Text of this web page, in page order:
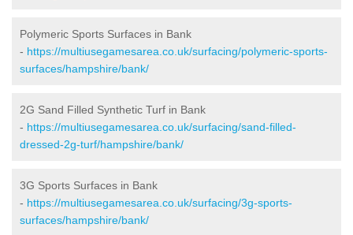
Polymeric Sports Surfaces in Bank
- https://multiusegamesarea.co.uk/surfacing/polymeric-sports-
surfaces/hampshire/bank/
2G Sand Filled Synthetic Turf in Bank
- https://multiusegamesarea.co.uk/surfacing/sand-filled-
dressed-2g-turf/hampshire/bank/
3G Sports Surfaces in Bank
- https://multiusegamesarea.co.uk/surfacing/3g-sports-
surfaces/hampshire/bank/